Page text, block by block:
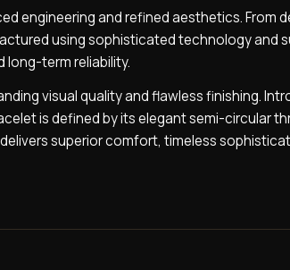
engineering and refined aesthetics. From
using sophisticated technology and
long-term reliability.
visual quality and flawless finishing.
is defined by its elegant semi-circular
superior comfort, timeless